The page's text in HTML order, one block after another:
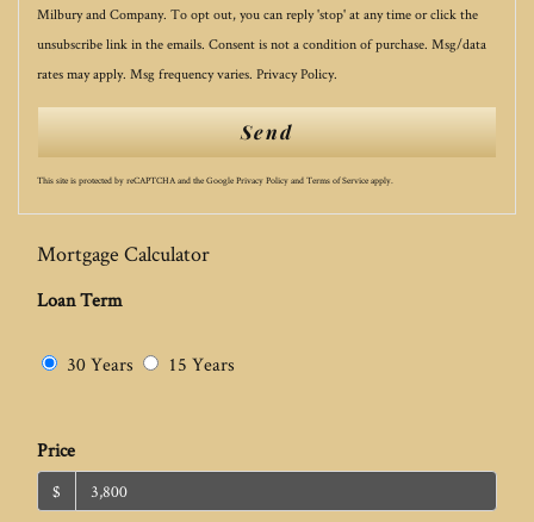
Milbury and Company. To opt out, you can reply 'stop' at any time or click the
unsubscribe link in the emails. Consent is not a condition of purchase. Msg/data
rates may apply. Msg frequency varies. Privacy Policy.
Send
This site is protected by reCAPTCHA and the Google Privacy Policy and Terms of Service apply.
Mortgage Calculator
Loan Term
30 Years 15 Years
Price
$